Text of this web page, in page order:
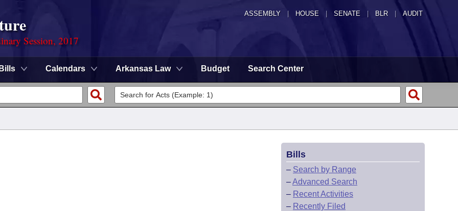
ASSEMBLY HOUSE SENATE | BLR | AUDIT
Session, 2017
Bills Calendars Arkansas Law Budget Search Center
Bills
– Search by Range
–Advanced Search
– Recent Activities
– Recently Filed